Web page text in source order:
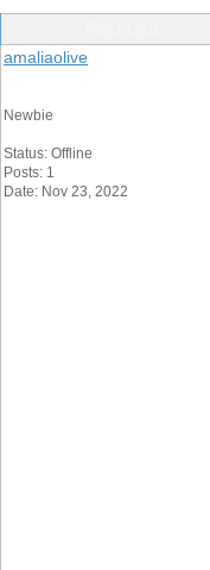
amaliaolive
Newbie
Status: Offline
Posts: 1
Date: Nov 23, 2022